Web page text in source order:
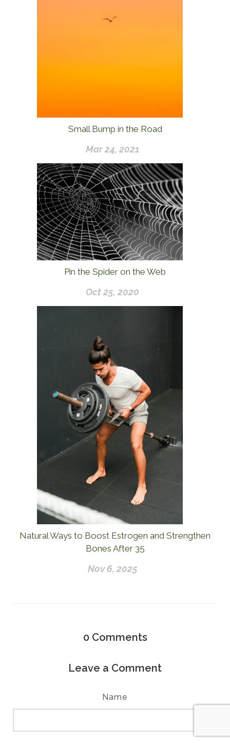
Small Bump in the Road
Mar 24, 2021
Pin the Spider on the Web
Oct 25, 2020
Natural Ways to Boost Estrogen and Strengthen
Bones After 35
Nov 6, 2025
0 Comments
Leave a Comment
Name